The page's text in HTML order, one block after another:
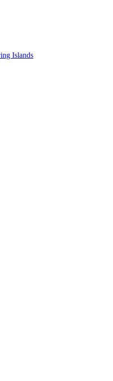
Islands